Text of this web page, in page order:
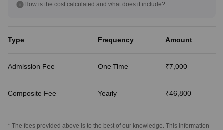
How is the cost calculated and what does it include?
Type Frequency Amount
Admission Fee One Time ₹7,000
Composite Fee Yearly ₹46,800
* The fees provided above is to the best of our knowledge. This information